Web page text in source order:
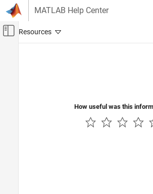
Skip to content
MATLAB Help Center
Off-Canvas Navigation
How useful was this